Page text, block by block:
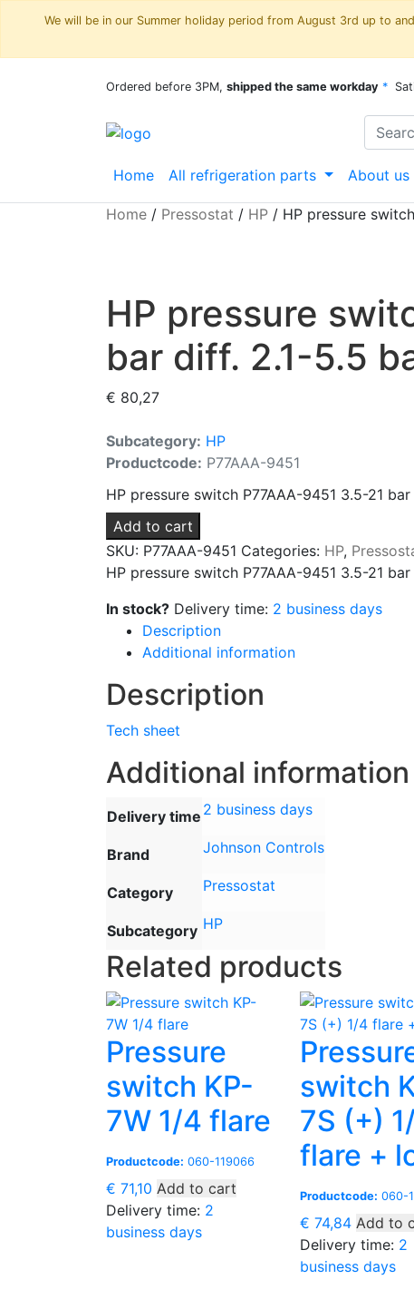
We will be in our Summer holiday period from August 3rd up to
Ordered before 3PM, shipped the same workday *
Home All refrigeration parts About us
Home / Pressostat / HP / HP pressure
HP pressure
bar diff. 2.1-5.5
€ 80,27
Subcategory: HP
Productcode: P77AAA-9451
HP pressure switch P77AAA-9451 3.5-21
Add to cart
SKU: P77AAA-9451 Categories: HP,
HP pressure switch P77AAA-9451 3.5-21
In stock? Delivery time: 2 business days
Description
Additional information
Description
Tech sheet
Additional information
Delivery time 2 business days
Brand Johnson Controls
Category Pressostat
Subcategory HP
Related products
Pressure
switch KP-
7W 1/4 flare
Productcode: 060-119066
€ 71,10 Add to cart
Delivery time: 2
business days
switch
7S (+)
flare +
Productcode: 060-
€ 74,84 Add to
Delivery time: 2
business days